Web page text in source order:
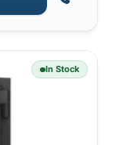
In Stock